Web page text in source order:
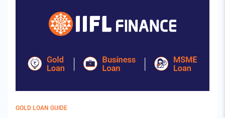
GOLD LOAN GUIDE